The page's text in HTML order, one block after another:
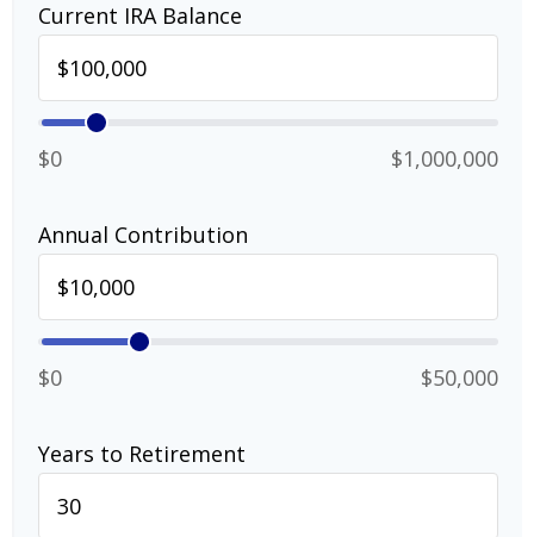
Current IRA Balance
$0 $1,000,000
Annual Contribution
$0 $50,000
Years to Retirement